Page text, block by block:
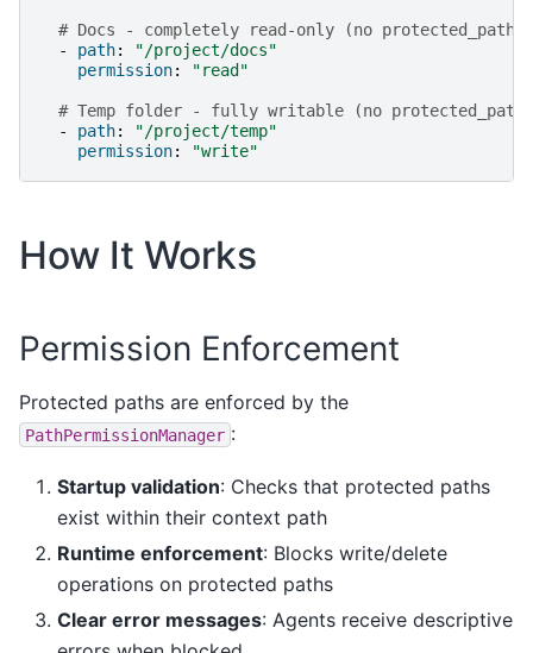
# Docs - completely read-only (no
-
path:
"/project/docs"
permission: "read"
# Temp folder - fully writable (no
-
path:
"/project/temp"
permission: "write"
How It Works
Permission Enforcement
Protected paths are enforced by the
PathPermissionManager :
Startup validation: Checks that protected paths
exist within their context path
Runtime enforcement: Blocks write/delete
operations on protected paths
Clear error messages: Agents receive descriptive